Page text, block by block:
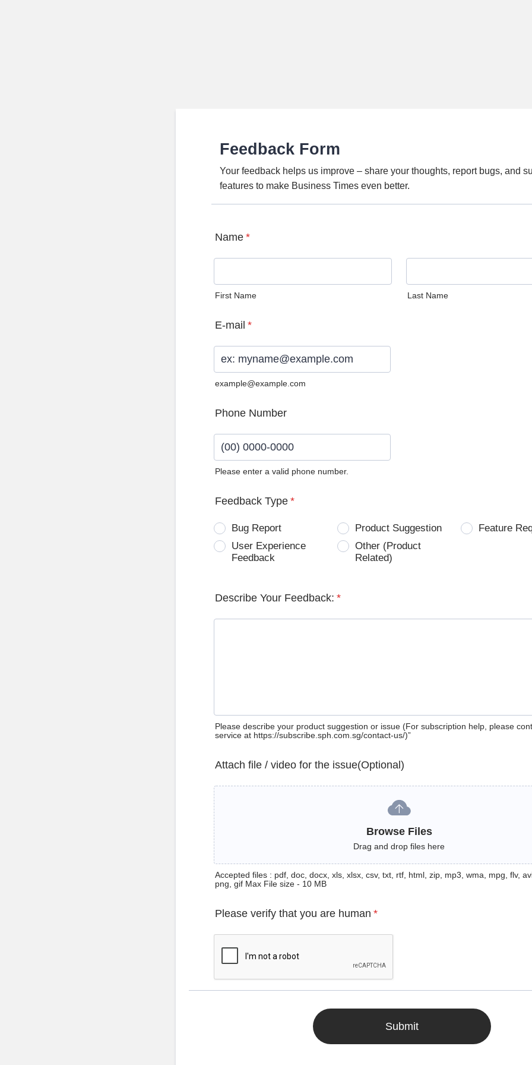
Feedback Form
Your feedback helps us improve – share your thoughts, report bugs, and
features to make Business Times even better.
Name *
First Name Last Name
E-mail *
example@example.com
Phone Number
Please enter a valid phone number.
Feedback Type *
Bug Report Product Suggestion
Feature
User Experience
Feedback
Other (Product
Related)
Describe Your Feedback: *
Please describe your product suggestion or issue (For subscription help, please
service at https://subscribe.sph.com.sg/contact-us/)”
Attach file / video for the issue(Optional)
Browse Files
Drag and drop files here
Accepted files : pdf, doc, docx, xls, xlsx, csv, txt, rtf, html, zip, mp3, wma, mpg, flv,
png, gif Max File size - 10 MB
Please verify that you are human *
Submit